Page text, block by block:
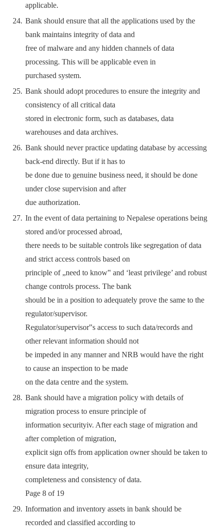
applicable.
Bank should ensure that all the applications used by the
bank maintains integrity of data and
free of malware and any hidden channels of data
processing. This will be applicable even in
purchased system.
Bank should adopt procedures to ensure the integrity and
consistency of all critical data
stored in electronic form, such as databases, data
warehouses and data archives.
Bank should never practice updating database by accessing
back-end directly. But if it has to
be done due to genuine business need, it should be done
under close supervision and after
due authorization.
In the event of data pertaining to Nepalese operations being
stored and/or processed abroad,
there needs to be suitable controls like segregation of data
and strict access controls based on
principle of „need to know‟ and ‘least privilege’ and robust
change controls process. The bank
should be in a position to adequately prove the same to the
regulator/supervisor.
Regulator/supervisor‟s access to such data/records and
other relevant information should not
be impeded in any manner and NRB would have the right
to cause an inspection to be made
on the data centre and the system.
Bank should have a migration policy with details of
migration process to ensure principle of
information securityiv. After each stage of migration and
after completion of migration,
explicit sign offs from application owner should be taken to
ensure data integrity,
completeness and consistency of data.
Page 8 of 19
Information and inventory assets in bank should be
recorded and classified according to